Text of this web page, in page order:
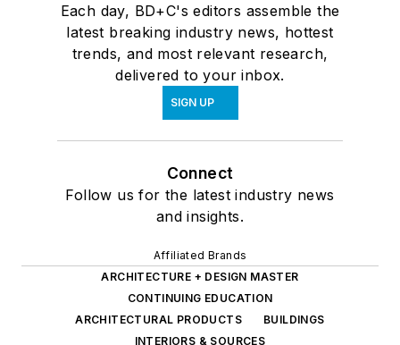
Each day, BD+C's editors assemble the
latest breaking industry news, hottest
trends, and most relevant research,
delivered to your inbox.
SIGN UP
Connect
Follow us for the latest industry news
and insights.
Affiliated Brands
ARCHITECTURE + DESIGN MASTER
CONTINUING EDUCATION
ARCHITECTURAL PRODUCTS
BUILDINGS
INTERIORS & SOURCES